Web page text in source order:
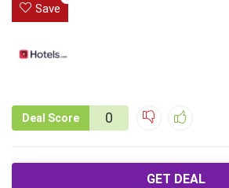
Save
Deal Score 0
GET DEAL